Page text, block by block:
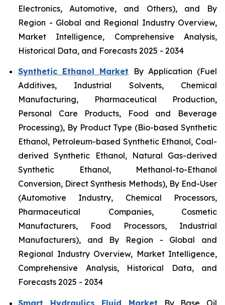
Electronics, Automotive, and Others), and By
Region - Global and Regional Industry Overview,
Market Intelligence, Comprehensive Analysis,
Historical Data, and Forecasts 2025 - 2034
Synthetic Ethanol Market By Application (Fuel
Additives, Industrial Solvents, Chemical
Manufacturing, Pharmaceutical Production,
Personal Care Products, Food and Beverage
Processing), By Product Type (Bio-based Synthetic
Ethanol, Petroleum-based Synthetic Ethanol, Coal-
derived Synthetic Ethanol, Natural Gas-derived
Synthetic Ethanol, Methanol-to-Ethanol
Conversion, Direct Synthesis Methods), By End-User
(Automotive Industry, Chemical Processors,
Pharmaceutical Companies, Cosmetic
Manufacturers, Food Processors, Industrial
Manufacturers), and By Region - Global and
Regional Industry Overview, Market Intelligence,
Comprehensive Analysis, Historical Data, and
Forecasts 2025 - 2034
Smart Hydraulics Fluid Market By Base Oil